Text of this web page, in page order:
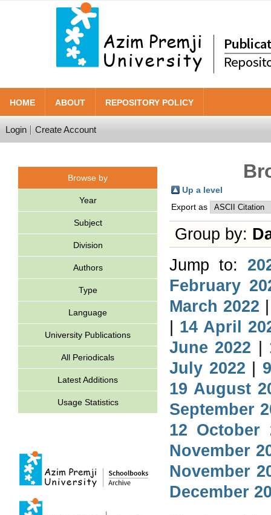
HOME ABOUT REPOSITORY POLICY
Login Create Account
Browse by
Year
Subject
Division
Authors
Type
Language
University Publications
All Periodicals
Latest Additions
Usage Statistics
Up a level
Export as
Group by:
Jump to:
February
March 2022
14 April
June 2022
July 2022
19 August
September
12 October
November
November
December